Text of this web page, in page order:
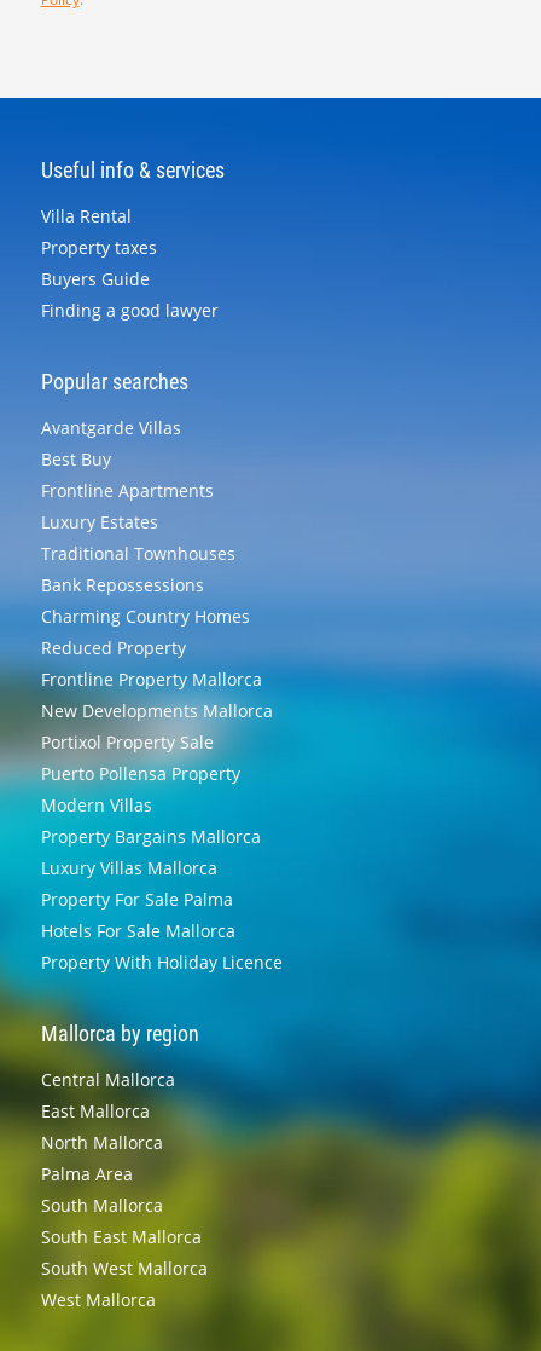
Useful info & services
Villa Rental
Property taxes
Buyers Guide
Finding a good lawyer
Popular searches
Avantgarde Villas
Best Buy
Frontline Apartments
Luxury Estates
Traditional Townhouses
Bank Repossessions
Charming Country Homes
Reduced Property
Frontline Property Mallorca
New Developments Mallorca
Portixol Property Sale
Puerto Pollensa Property
Modern Villas
Property Bargains Mallorca
Luxury Villas Mallorca
Property For Sale Palma
Hotels For Sale Mallorca
Property With Holiday Licence
Mallorca by region
Central Mallorca
East Mallorca
North Mallorca
Palma Area
South Mallorca
South East Mallorca
South West Mallorca
West Mallorca